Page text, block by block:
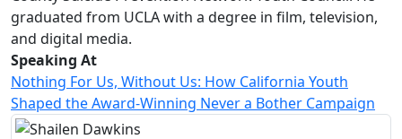
graduated from UCLA with a degree in film, television,
and digital media.
Speaking At
Nothing For Us, Without Us: How California Youth
Shaped the Award-Winning Never a Bother Campaign